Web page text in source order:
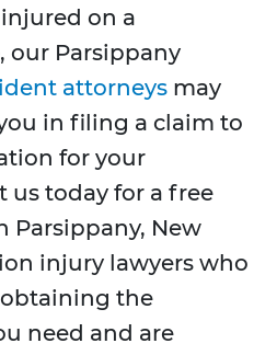
on a
our Parsippany
attorneys may
in filing a claim to
for your
us today for a free
New
injury lawyers who
the
need and are